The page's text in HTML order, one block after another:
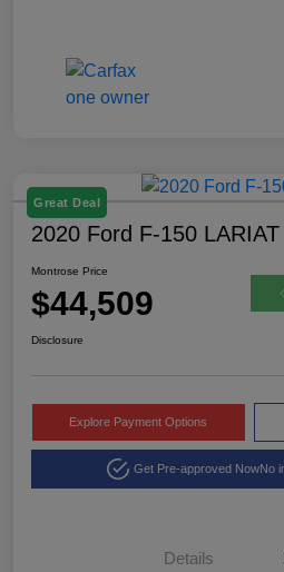
Great Deal
2020 Ford F-150 LARIAT
Montrose Price
$44,509
Disclosure
Explore Payment Options
Get Pre-approved NowNo
Details